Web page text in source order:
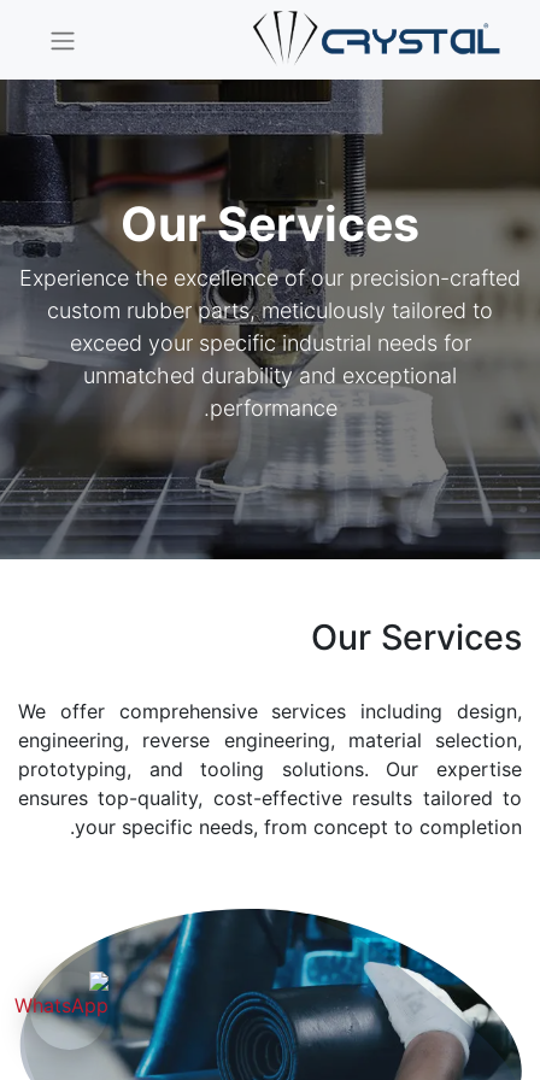
Our Services
Experience the excellence of our precision-crafted
custom rubber parts, meticulously tailored to
exceed your specific industrial needs for
unmatched durability and exceptional
performance.
Our Services
We offer comprehensive services including design,
engineering, reverse engineering, material selection,
prototyping, and tooling solutions. Our expertise
ensures top-quality, cost-effective results tailored to
your specific needs, from concept to completion.